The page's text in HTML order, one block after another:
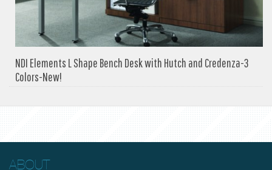
NDI Elements L Shape Bench Desk with Hutch and Credenza-3
Colors-New!
ABOUT